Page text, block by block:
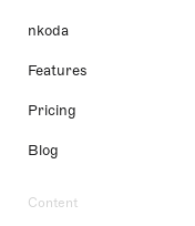
nkoda
Features
Pricing
Blog
Content